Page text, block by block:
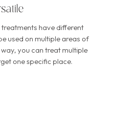
have different
used on multiple areas of
you can treat multiple
one specific place.